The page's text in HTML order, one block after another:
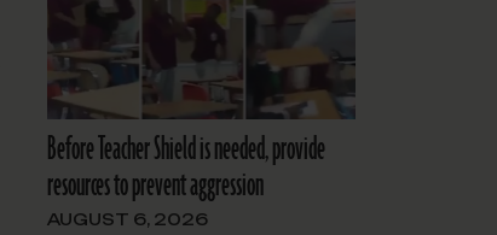
Before Teacher Shield is needed, provide
resources to prevent aggression
AUGUST 6, 2026